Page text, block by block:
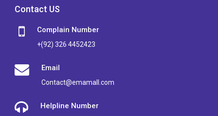
Contact US
Complain Number
+(92) 326 4452423
Email
Contact@emamall.com
Helpline Number